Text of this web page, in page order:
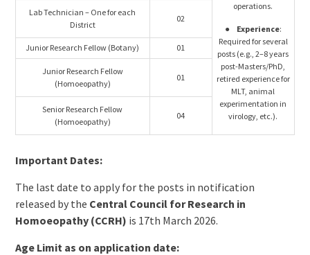
operations.
● Experience:
Required for several
posts (e.g., 2–8 years
post-Masters/PhD,
retired experience for
MLT, animal
experimentation in
virology, etc.).
Lab Technician – One for each
District
02
Junior Research Fellow (Botany) 01
Junior Research Fellow
(Homoeopathy)
01
Senior Research Fellow
(Homoeopathy)
04
Important Dates:
The last date to apply for the posts in notification
released by the Central Council for Research in
Homoeopathy (CCRH) is 17th March 2026.
Age Limit as on application date: